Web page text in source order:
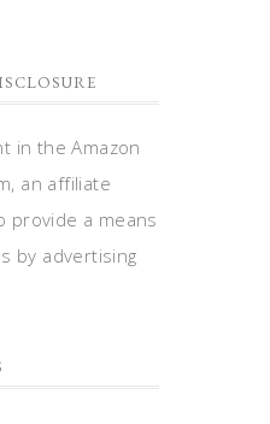
in the Amazon
an affiliate
provide a means
by advertising